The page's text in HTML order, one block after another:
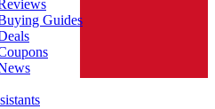
Guides